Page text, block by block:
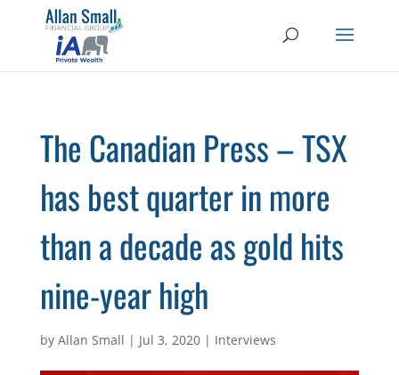
The Canadian Press – TSX
has best quarter in more
than a decade as gold hits
nine-year high
by Allan Small | Jul 3, 2020| Interviews